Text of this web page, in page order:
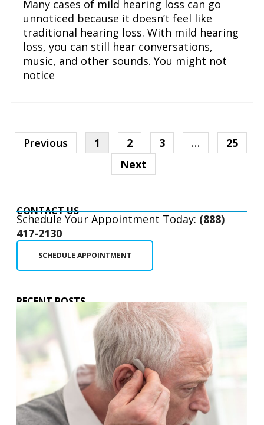
Many cases of mild hearing loss can go
unnoticed because it doesn’t feel like
traditional hearing loss. With mild hearing
loss, you can still hear conversations,
music, and other sounds. You might not
notice
Previous 1 2 3 …
25
Next
CONTACT US
Schedule Your Appointment Today: (888)
417-2130
SCHEDULE APPOINTMENT
RECENT POSTS